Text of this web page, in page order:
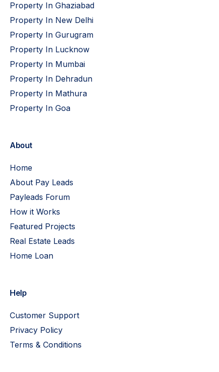
Property In Ghaziabad
Property In New Delhi
Property In Gurugram
Property In Lucknow
Property In Mumbai
Property In Dehradun
Property In Mathura
Property In Goa
About
Home
About Pay Leads
Payleads Forum
How it Works
Featured Projects
Real Estate Leads
Home Loan
Help
Customer Support
Privacy Policy
Terms & Conditions